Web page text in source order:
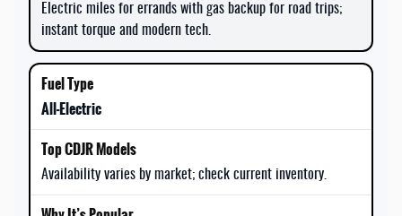
Electric miles for errands with gas backup for road trips;
instant torque and modern tech.
All-Electric
Availability varies by market; check current inventory.